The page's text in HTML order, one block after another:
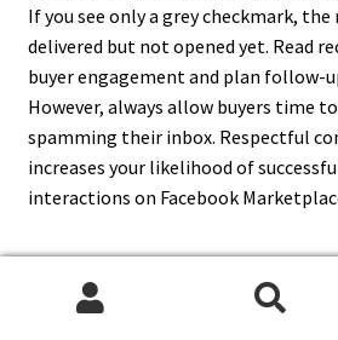
If you see only a grey checkmark, the
delivered but not opened yet. Read
buyer engagement and plan follow-
However, always allow buyers time
spamming their inbox. Respectful
increases your likelihood of
interactions on Facebook
10. How Can I